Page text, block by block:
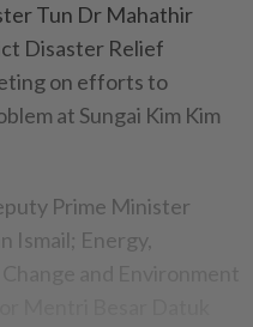
Tun Dr Mahathir
Disaster Relief
on efforts to
at Sungai Kim Kim
Prime Minister
Ismail; Energy,